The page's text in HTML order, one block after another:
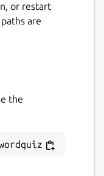
or restart
are
the